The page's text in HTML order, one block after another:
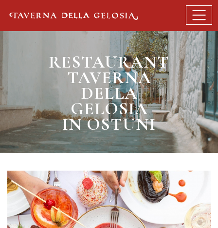
RESTAURANT
TAVERNA
DELLA
GELOSIA
IN OSTUNI